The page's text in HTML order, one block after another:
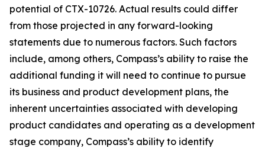
potential of CTX-10726. Actual results could differ
from those projected in any forward-looking
statements due to numerous factors. Such factors
include, among others, Compass’s ability to raise the
additional funding it will need to continue to pursue
its business and product development plans, the
inherent uncertainties associated with developing
product candidates and operating as a development
stage company, Compass’s ability to identify